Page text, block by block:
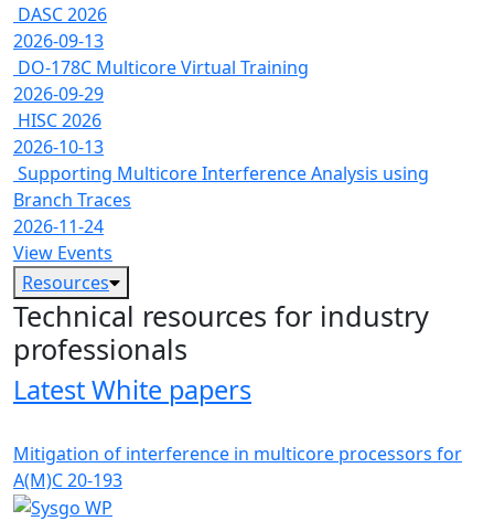
DASC 2026
2026-09-13
DO-178C Multicore Virtual Training
2026-09-29
HISC 2026
2026-10-13
Supporting Multicore Interference Analysis using
Branch Traces
2026-11-24
View Events
Resources
Technical resources for industry
professionals
Latest White papers
Mitigation of interference in multicore processors for
A(M)C 20-193